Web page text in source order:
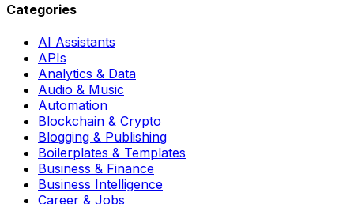
Categories
AI Assistants
APIs
Analytics & Data
Audio & Music
Automation
Blockchain & Crypto
Blogging & Publishing
Boilerplates & Templates
Business & Finance
Business Intelligence
Career & Jobs